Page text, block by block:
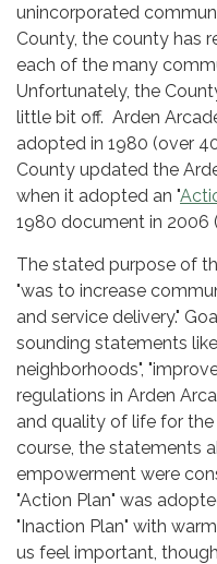
unincorporated
County, the county has
each of the many
Unfortunately, the
little bit off. Arden
adopted in 1980 (over
County updated the
when it adopted an "
1980 document in 2006
The stated purpose of
"was to increase
and service delivery."
sounding statements
neighborhoods",
regulations in Arden
and quality of life for
course, the statements
empowerment were
"Action Plan" was
"Inaction Plan" with
us feel important,